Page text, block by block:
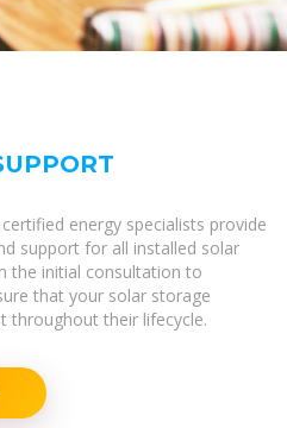
certified energy specialists provide
support for all installed solar
the initial consultation to
that your solar storage
throughout their lifecycle.